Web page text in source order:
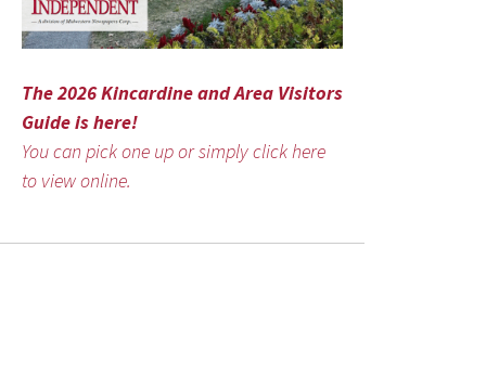
The 2026 Kincardine and Area Visitors
Guide is here!
You can pick one up or simply click here
to view online.